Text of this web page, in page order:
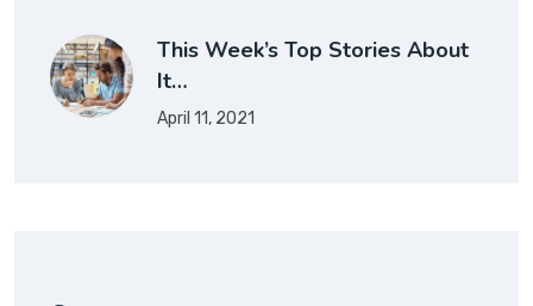
This Week’s Top Stories About
It…
April 11, 2021